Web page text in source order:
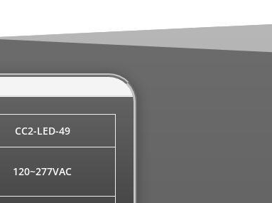
CC2-LED-49
120~277VAC